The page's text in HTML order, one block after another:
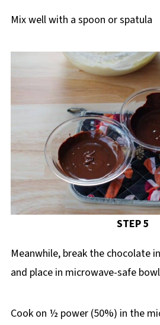
Mix well with a spoon or spatula
STEP 5
Meanwhile, break the chocolate
and place in microwave-safe
Cook on ½ power (50%) in the